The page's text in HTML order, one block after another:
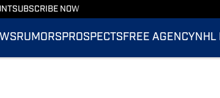
SUBSCRIBE NOW
RUMORSPROSPECTSFREE AGENCYNHL